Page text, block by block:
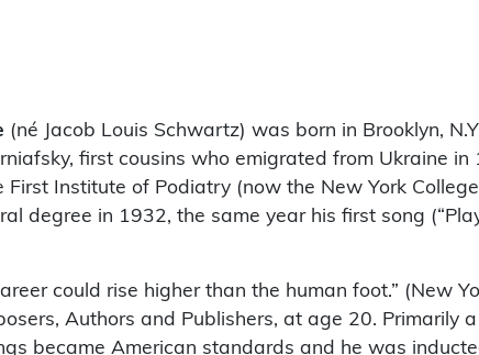
(né Jacob Louis Schwartz) was born in Brooklyn,
first cousins who emigrated from Ukraine
First Institute of Podiatry (now the New York
degree in 1932, the same year his first song
could rise higher than the human foot.” (New
Authors and Publishers, at age 20. Primarily
became American standards and he was